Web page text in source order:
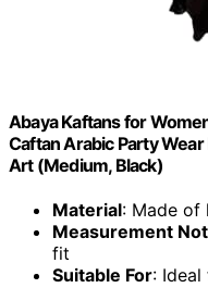
Abaya Kaftans for
Caftan Arabic Party
Art (Medium, Black)
Material: Made of
Measurement
fit
Suitable For: